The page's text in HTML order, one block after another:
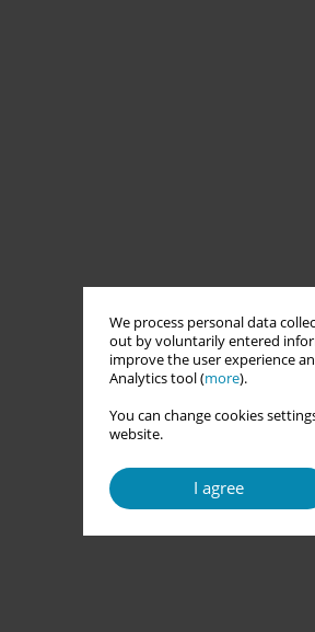
We process personal data
out by voluntarily entered
improve the user experience
Analytics tool (more).
You can change cookies
website.
I agree